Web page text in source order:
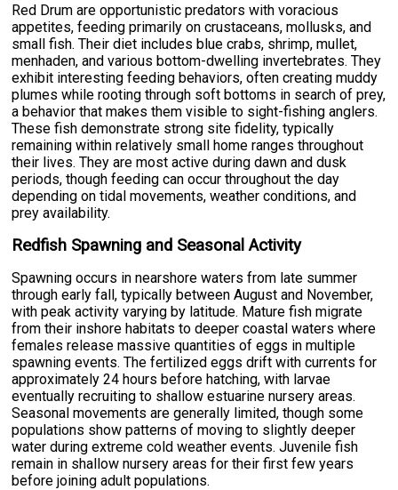
Red Drum are opportunistic predators with voracious
appetites, feeding primarily on crustaceans, mollusks, and
small fish. Their diet includes blue crabs, shrimp, mullet,
menhaden, and various bottom-dwelling invertebrates. They
exhibit interesting feeding behaviors, often creating muddy
plumes while rooting through soft bottoms in search of prey,
a behavior that makes them visible to sight-fishing anglers.
These fish demonstrate strong site fidelity, typically
remaining within relatively small home ranges throughout
their lives. They are most active during dawn and dusk
periods, though feeding can occur throughout the day
depending on tidal movements, weather conditions, and
prey availability.
Redfish Spawning and Seasonal Activity
Spawning occurs in nearshore waters from late summer
through early fall, typically between August and November,
with peak activity varying by latitude. Mature fish migrate
from their inshore habitats to deeper coastal waters where
females release massive quantities of eggs in multiple
spawning events. The fertilized eggs drift with currents for
approximately 24 hours before hatching, with larvae
eventually recruiting to shallow estuarine nursery areas.
Seasonal movements are generally limited, though some
populations show patterns of moving to slightly deeper
water during extreme cold weather events. Juvenile fish
remain in shallow nursery areas for their first few years
before joining adult populations.